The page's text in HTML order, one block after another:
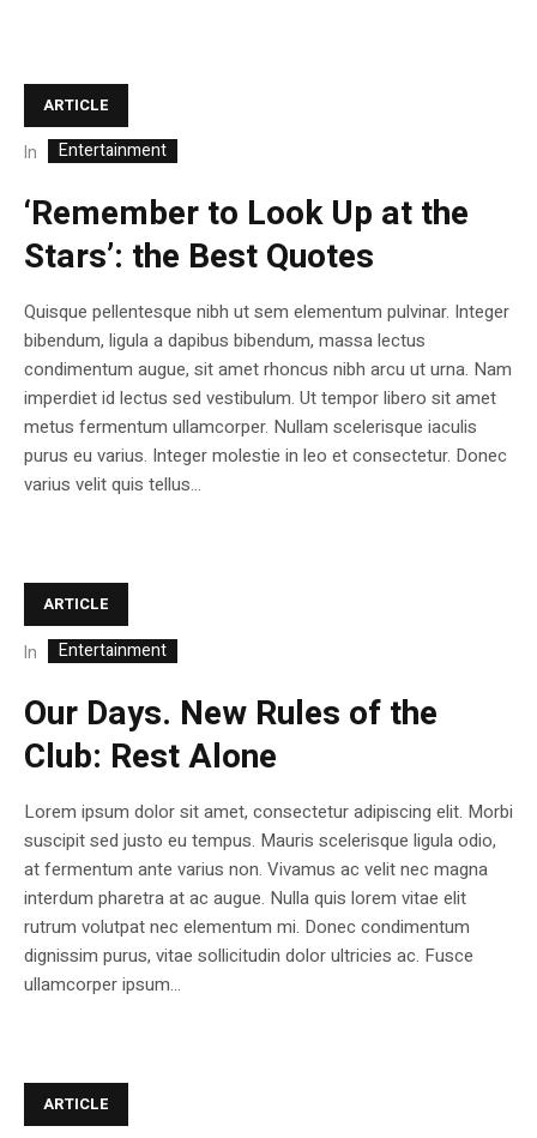
ARTICLE
In Entertainment
‘Remember to Look Up at the
Stars’: the Best Quotes
Quisque pellentesque nibh ut sem elementum pulvinar. Integer
bibendum, ligula a dapibus bibendum, massa lectus
condimentum augue, sit amet rhoncus nibh arcu ut urna. Nam
imperdiet id lectus sed vestibulum. Ut tempor libero sit amet
metus fermentum ullamcorper. Nullam scelerisque iaculis
purus eu varius. Integer molestie in leo et consectetur. Donec
varius velit quis tellus...
ARTICLE
In Entertainment
Our Days. New Rules of the
Club: Rest Alone
Lorem ipsum dolor sit amet, consectetur adipiscing elit. Morbi
suscipit sed justo eu tempus. Mauris scelerisque ligula odio,
at fermentum ante varius non. Vivamus ac velit nec magna
interdum pharetra at ac augue. Nulla quis lorem vitae elit
rutrum volutpat nec elementum mi. Donec condimentum
dignissim purus, vitae sollicitudin dolor ultricies ac. Fusce
ullamcorper ipsum...
ARTICLE